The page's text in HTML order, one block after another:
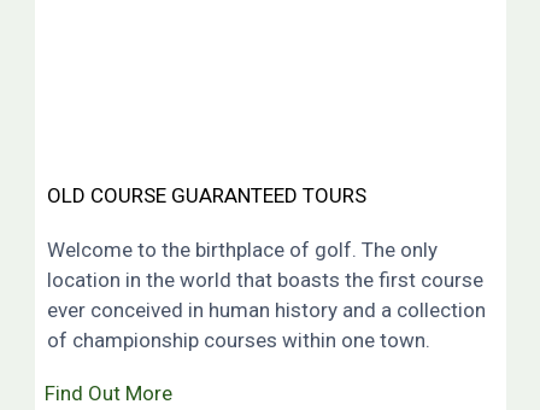
OLD COURSE GUARANTEED TOURS
Welcome to the birthplace of golf. The only
location in the world that boasts the first course
ever conceived in human history and a collection
of championship courses within one town.
Find Out More